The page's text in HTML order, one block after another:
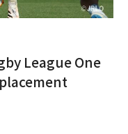
League One